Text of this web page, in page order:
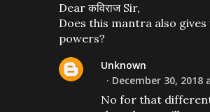
Dear कविराज Sir,
Does this mantra also
powers?
Unknown
December 30, 2018
No for that